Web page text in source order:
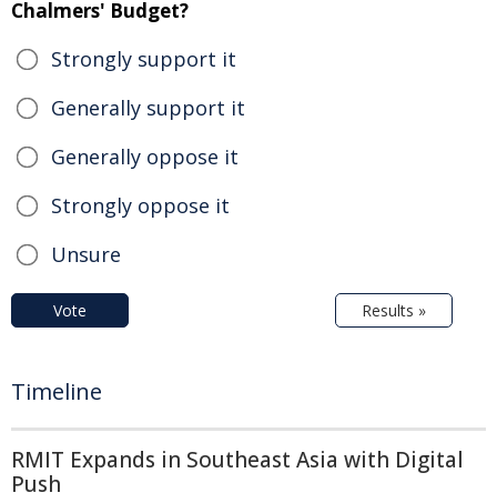
Chalmers' Budget?
Strongly support it
Generally support it
Generally oppose it
Strongly oppose it
Unsure
Vote Results »
Timeline
RMIT Expands in Southeast Asia with Digital
Push